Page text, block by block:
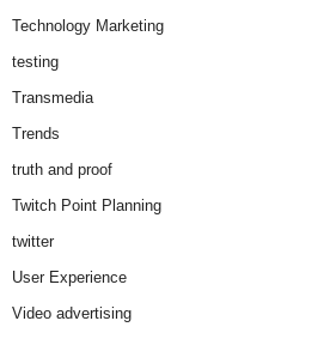
Technology Marketing
testing
Transmedia
Trends
truth and proof
Twitch Point Planning
twitter
User Experience
Video advertising